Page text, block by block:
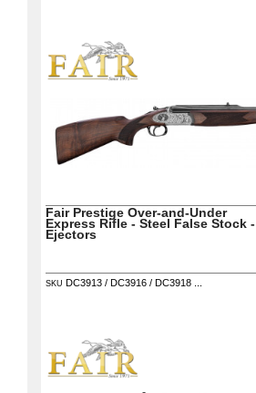
Fair Prestige Over-and-Under
Express Rifle - Steel False Stock -
Ejectors
SKU DC3913 / DC3916 / DC3918 ...